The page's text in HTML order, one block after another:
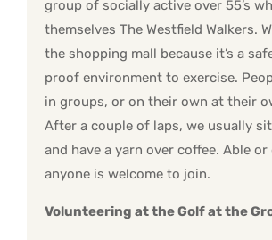
group of socially active over 55’s
themselves The Westfield Walkers.
the shopping mall because it’s a
proof environment to exercise.
in groups, or on their own at their
After a couple of laps, we usually
and have a yarn over coffee. Able or
anyone is welcome to join.
Volunteering at the Golf at the